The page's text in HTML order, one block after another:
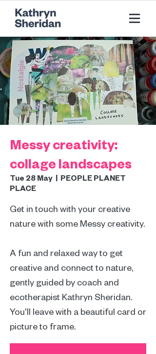
Messy creativity:
collage landscapes
Tue 28 May
  |
PEOPLE PLANET
PLACE
Get in touch with your creative
nature with some Messy creativity.
A fun and relaxed way to get
creative and connect to nature,
gently guided by coach and
ecotherapist Kathryn Sheridan.
You'll leave with a beautiful card or
picture to frame.